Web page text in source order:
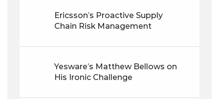
Ericsson’s Proactive Supply
Chain Risk Management
Yesware’s Matthew Bellows on
His Ironic Challenge